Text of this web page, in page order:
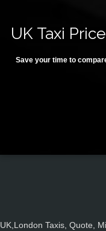
UK Taxi
Save your time to
UK,London Taxis, Quote,